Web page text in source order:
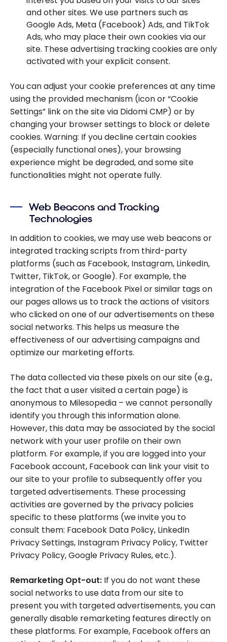
and other sites. We use partners such as
Google Ads, Meta (Facebook) Ads, and TikTok
Ads, who may place their own cookies via our
site. These advertising tracking cookies are only
activated with your explicit consent.
You can adjust your cookie preferences at any time
using the provided mechanism (icon or “Cookie
Settings” link on the site via Didomi CMP) or by
changing your browser settings to block or delete
cookies. Warning: If you decline certain cookies
(especially functional ones), your browsing
experience might be degraded, and some site
functionalities might not operate fully.
Web Beacons and Tracking
Technologies
In addition to cookies, we may use web beacons or
integrated tracking scripts from third-party
platforms (such as Facebook, Instagram, LinkedIn,
Twitter, TikTok, or Google). For example, the
integration of the Facebook Pixel or similar tags on
our pages allows us to track the actions of visitors
who clicked on one of our advertisements on these
social networks. This helps us measure the
effectiveness of our advertising campaigns and
optimize our marketing efforts.
The data collected via these pixels on our site (e.g.,
the fact that a user visited a certain page) is
anonymous to Milesopedia – we cannot personally
identify you through this information alone.
However, this data may be associated by the social
network with your user profile on their own
platform. For example, if you are logged into your
Facebook account, Facebook can link your visit to
our site to your profile to subsequently offer you
targeted advertisements. These processing
activities are governed by the privacy policies
specific to these platforms (we invite you to
consult them: Facebook Data Policy, LinkedIn
Privacy Settings, Instagram Privacy Policy, Twitter
Privacy Policy, Google Privacy Rules, etc.).
Remarketing Opt-out: If you do not want these
social networks to use data from our site to
present you with targeted advertisements, you can
generally disable remarketing features directly on
these platforms. For example, Facebook offers an